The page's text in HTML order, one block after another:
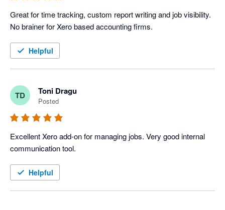
Great for time tracking, custom report writing and job visibility.
No brainer for Xero based accounting firms.
Helpful
TD Toni Dragu
Posted
Excellent Xero add-on for managing jobs. Very good internal
communication tool.
Helpful